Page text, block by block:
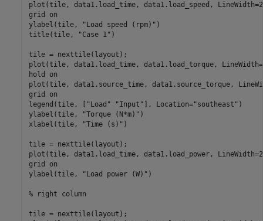
plot(tile, data1.load_time, data1.load_speed,
grid
on
ylabel(tile,
"Load speed (rpm)" )
title(tile,
"Case 1" )
tile = nexttile(layout);
plot(tile, data1.load_time, data1.load_torque,
hold
on
plot(tile, data1.source_time, data1.source_torque,
grid
on
legend(tile, [
"Load" "Input" ], Location="southeast" )
ylabel(tile,
"Torque (N*m)" )
xlabel(tile,
"Time (s)" )
tile = nexttile(layout);
plot(tile, data1.load_time, data1.load_power,
grid
on
ylabel(tile,
"Load power (W)" )
% right column
tile = nexttile(layout);